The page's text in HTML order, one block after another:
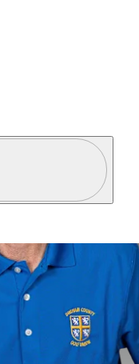
Profile / PGA Tour Pass Logo